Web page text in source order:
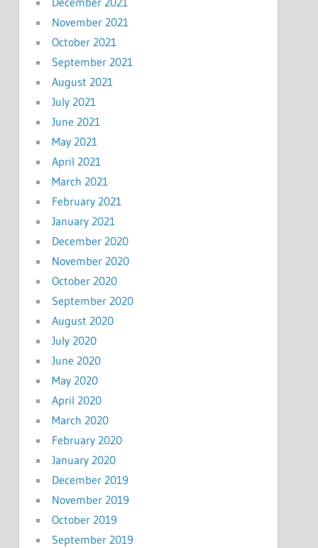
November 2021
October 2021
September 2021
August 2021
July 2021
June 2021
May 2021
April 2021
March 2021
February 2021
January 2021
December 2020
November 2020
October 2020
September 2020
August 2020
July 2020
June 2020
May 2020
April 2020
March 2020
February 2020
January 2020
December 2019
November 2019
October 2019
September 2019